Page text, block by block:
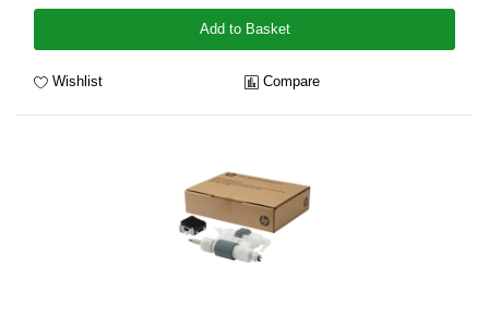
Add to Basket
Wishlist Compare